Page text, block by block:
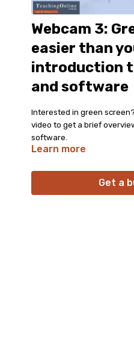
Webcam 3:
easier than
introduction
and software
Interested in green
video to get a brief
software.
Learn more
Get a